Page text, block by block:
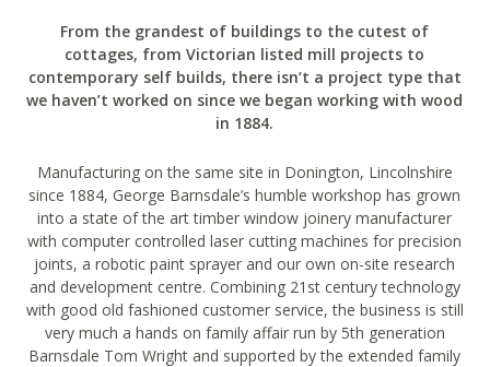
From the grandest of buildings to the cutest of
cottages, from Victorian listed mill projects to
contemporary self builds, there isn’t a project type that
we haven’t worked on since we began working with wood
in 1884.
Manufacturing on the same site in Donington, Lincolnshire
since 1884, George Barnsdale’s humble workshop has grown
into a state of the art timber window joinery manufacturer
with computer controlled laser cutting machines for precision
joints, a robotic paint sprayer and our own on-site research
and development centre. Combining 21st century technology
with good old fashioned customer service, the business is still
very much a hands on family affair run by 5th generation
Barnsdale Tom Wright and supported by the extended family